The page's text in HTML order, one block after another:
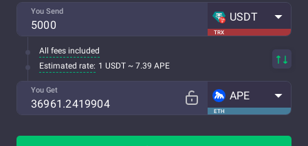
You Send
TRX
USDT
All fees included
Estimated rate: 1 USDT ~ 7.39 APE
You Get
ETH
APE